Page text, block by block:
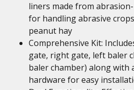
liners made from
for handling abrasive
peanut hay
Comprehensive Kit:
gate, right gate, left baler
baler chamber) along with
hardware for easy